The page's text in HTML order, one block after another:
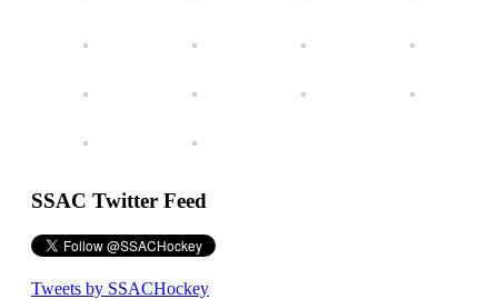
SSAC Twitter Feed
Tweets by SSACHockey